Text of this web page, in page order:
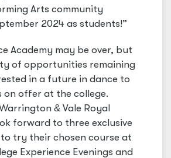
Arts community
2024 as students!”
Academy may be over, but
of opportunities remaining
in a future in dance to
on offer at the college.
& Vale Royal
forward to three exclusive
try their chosen course at
Experience Evenings and